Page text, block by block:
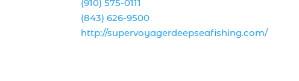
(910) 575-0111
(843) 626-9500
http://supervoyagerdeepseafishing.com/